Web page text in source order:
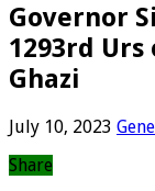
Governor
1293rd
Ghazi
July 10, 2023
Share